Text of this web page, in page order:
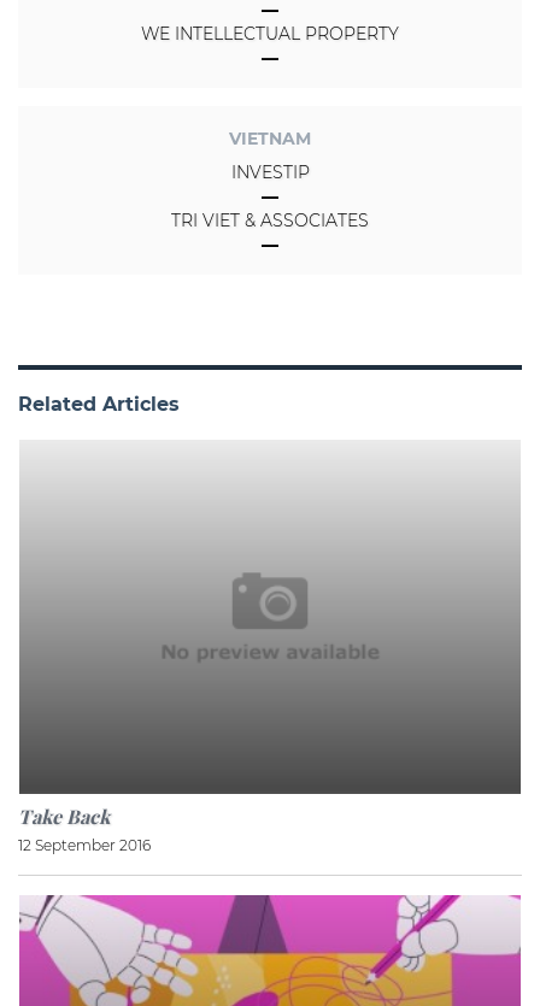
WE INTELLECTUAL PROPERTY
VIETNAM
INVESTIP
TRI VIET & ASSOCIATES
Related Articles
Take Back
12 September 2016